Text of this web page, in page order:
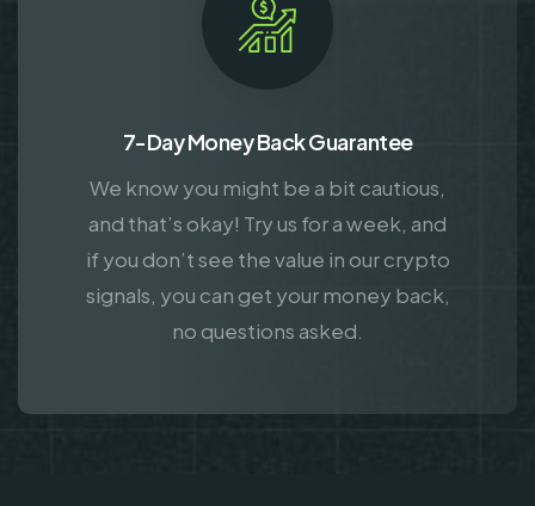
7-Day Money Back Guarantee
We know you might be a bit cautious,
and that’s okay! Try us for a week, and
if you don’t see the value in our crypto
signals, you can get your money back,
no questions asked.